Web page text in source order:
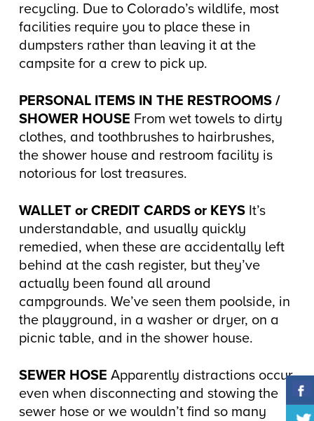
recycling. Due to Colorado’s wildlife, most
facilities require you to place these in
dumpsters rather than leaving it at the
campsite for a crew to pick up.
PERSONAL ITEMS IN THE RESTROOMS /
SHOWER HOUSE From wet towels to dirty
clothes, and toothbrushes to hairbrushes,
the shower house and restroom facility is
notorious for lost treasures.
WALLET or CREDIT CARDS or KEYSIt’s
understandable, and usually quickly
remedied, when these are accidentally left
behind at the cash register, but they’ve
actually been found all around
campgrounds. We’ve seen them poolside, in
the playground, in a washer or dryer, on a
picnic table, and in the shower house.
SEWER HOSE Apparently distractions occur
even when disconnecting and stowing the
sewer hose or we wouldn’t find so many